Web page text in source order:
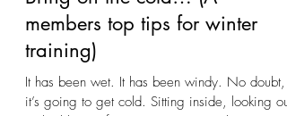
Oct 21, 2023
3 min read
Bring on the cold… (A
members top tips for winter
training)